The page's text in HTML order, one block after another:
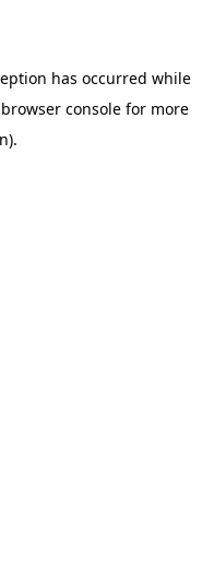
has occurred while
browser consolefor more